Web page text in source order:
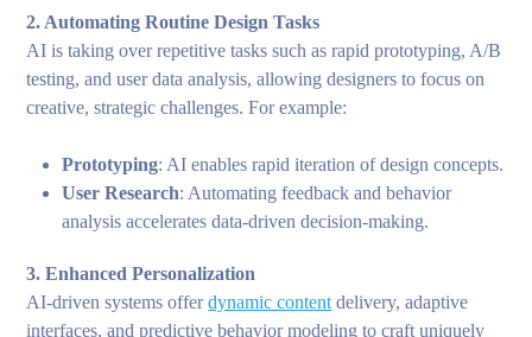
2. Automating Routine Design Tasks
AI is taking over repetitive tasks such as rapid prototyping, A/B
testing, and user data analysis, allowing designers to focus on
creative, strategic challenges. For example:
Prototyping: AI enables rapid iteration of design concepts.
User Research: Automating feedback and behavior
analysis accelerates data-driven decision-making.
3. Enhanced Personalization
AI-driven systems offerdynamic content delivery, adaptive
interfaces, and predictive behavior modeling to craft uniquely